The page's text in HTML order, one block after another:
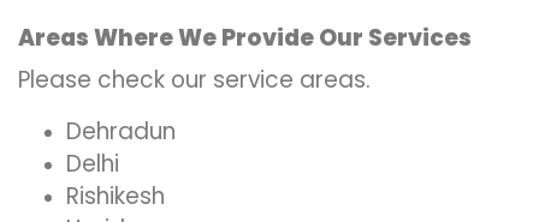
Areas Where We Provide Our Services
Please check our service areas.
Dehradun
Delhi
Rishikesh